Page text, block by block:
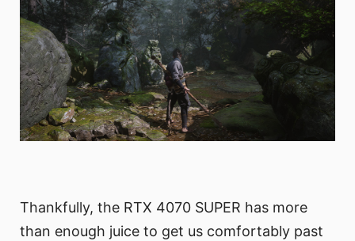
Thankfully, the RTX 4070 SUPER has more
than enough juice to get us comfortably past